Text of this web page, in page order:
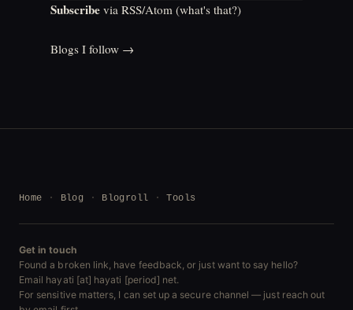
Subscribe via RSS/Atom (what's that?)
Blogs I follow →
Home Blog Blogroll Tools
Get in touch
Found a broken link, have feedback, or just want to say hello?
Email hayati [at] hayati [period] net.
For sensitive matters, I can set up a secure channel — just reach out